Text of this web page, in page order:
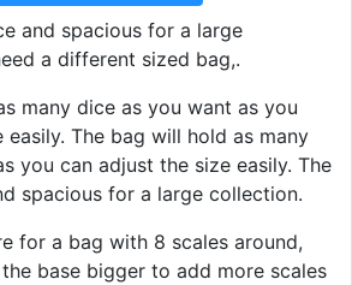
and spacious for a large
a different sized bag,.
many dice as you want as you
easily. The bag will hold as many
you can adjust the size easily. The
spacious for a large collection.
for a bag with 8 scales around,
base bigger to add more scales